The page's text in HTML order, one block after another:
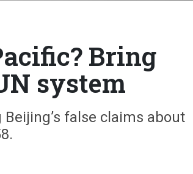
Bring
system
false claims about